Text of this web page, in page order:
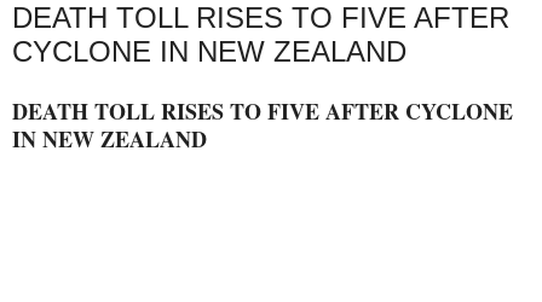
DEATH TOLL RISES TO FIVE AFTER
CYCLONE IN NEW ZEALAND
DEATH TOLL RISES TO FIVE AFTER CYCLONE
IN NEW ZEALAND